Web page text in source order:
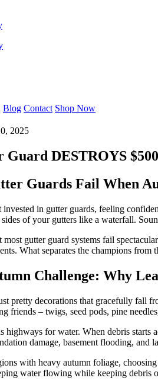
Blog Contact Shop Now
2025
Guard DESTROYS
Guards Fail When
in gutter guards, feeling
sides of your gutters like a waterfall.
most gutter guard systems fail
What separates the champions
Challenge: Why
pretty decorations that gracefully fall
friends – twigs, seed pods, pine
highways for water. When debris starts
damage, basement flooding, and
with heavy autumn foliage,
water flowing while keeping debris